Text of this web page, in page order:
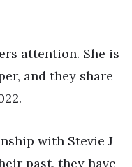
attention. She is
and they share
with Stevie J
past, they have